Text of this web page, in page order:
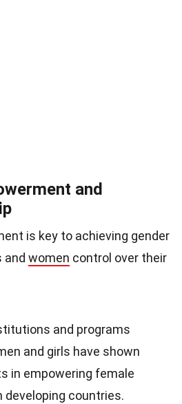
and
is key to achieving gender
and women control over their
and programs
and girls have shown
in empowering female
developing countries.